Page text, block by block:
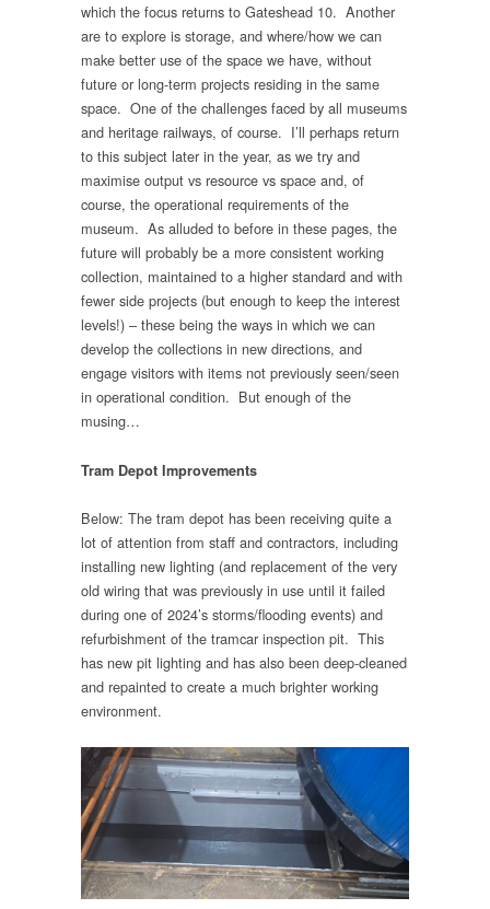
which the focus returns to Gateshead 10. Another
are to explore is storage, and where/how we can
make better use of the space we have, without
future or long-term projects residing in the same
space. One of the challenges faced by all museums
and heritage railways, of course. I’ll perhaps return
to this subject later in the year, as we try and
maximise output vs resource vs space and, of
course, the operational requirements of the
museum. As alluded to before in these pages, the
future will probably be a more consistent working
collection, maintained to a higher standard and with
fewer side projects (but enough to keep the interest
levels!) – these being the ways in which we can
develop the collections in new directions, and
engage visitors with items not previously seen/seen
in operational condition. But enough of the
musing…
Tram Depot Improvements
Below: The tram depot has been receiving quite a
lot of attention from staff and contractors, including
installing new lighting (and replacement of the very
old wiring that was previously in use until it failed
during one of 2024’s storms/flooding events) and
refurbishment of the tramcar inspection pit. This
has new pit lighting and has also been deep-cleaned
and repainted to create a much brighter working
environment.